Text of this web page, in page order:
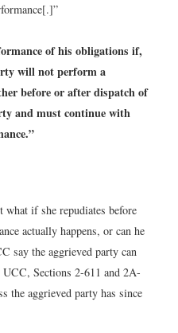
of his obligations if,
will not perform a
before or after dispatch of
and must continue with
if she repudiates before
actually happens, or can he
say the aggrieved party can
Sections 2-611 and 2A-
the aggrieved party has since